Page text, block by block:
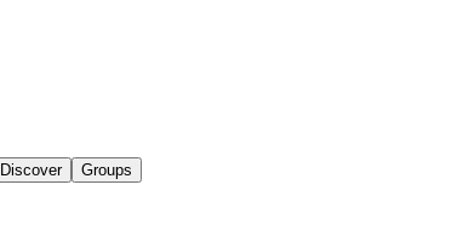
Groups